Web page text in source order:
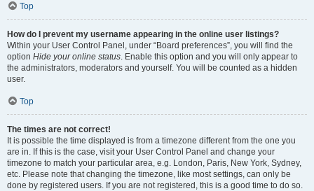
Top
How do I prevent my username appearing in the online user listings?
Within your User Control Panel, under “Board preferences”, you will find the
option Hide your online status . Enable this option and you will only appear to
the administrators, moderators and yourself. You will be counted as a hidden
user.
Top
The times are not correct!
It is possible the time displayed is from a timezone different from the one you
are in. If this is the case, visit your User Control Panel and change your
timezone to match your particular area, e.g. London, Paris, New York, Sydney,
etc. Please note that changing the timezone, like most settings, can only be
done by registered users. If you are not registered, this is a good time to do so.